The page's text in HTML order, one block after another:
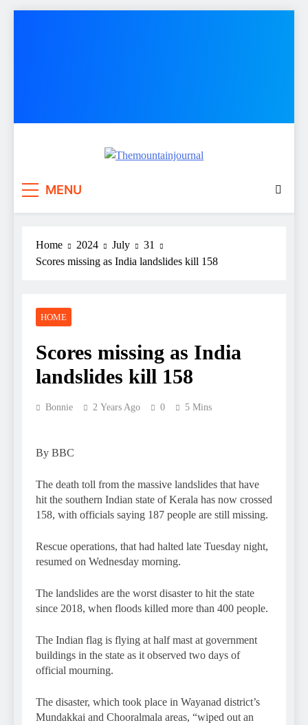
MENU
Home 2024 July
31
Scores missing as India landslides kill 158
HOME
Scores missing as India
landslides kill 158
Bonnie 2 Years Ago 0 5 Mins
By BBC
The death toll from the massive landslides that have
hit the southern Indian state of Kerala has now crossed
158, with officials saying 187 people are still missing.
Rescue operations, that had halted late Tuesday night,
resumed on Wednesday morning.
The landslides are the worst disaster to hit the state
since 2018, when floods killed more than 400 people.
The Indian flag is flying at half mast at government
buildings in the state as it observed two days of
official mourning.
The disaster, which took place in Wayanad district’s
Mundakkai and Chooralmala areas, “wiped out an